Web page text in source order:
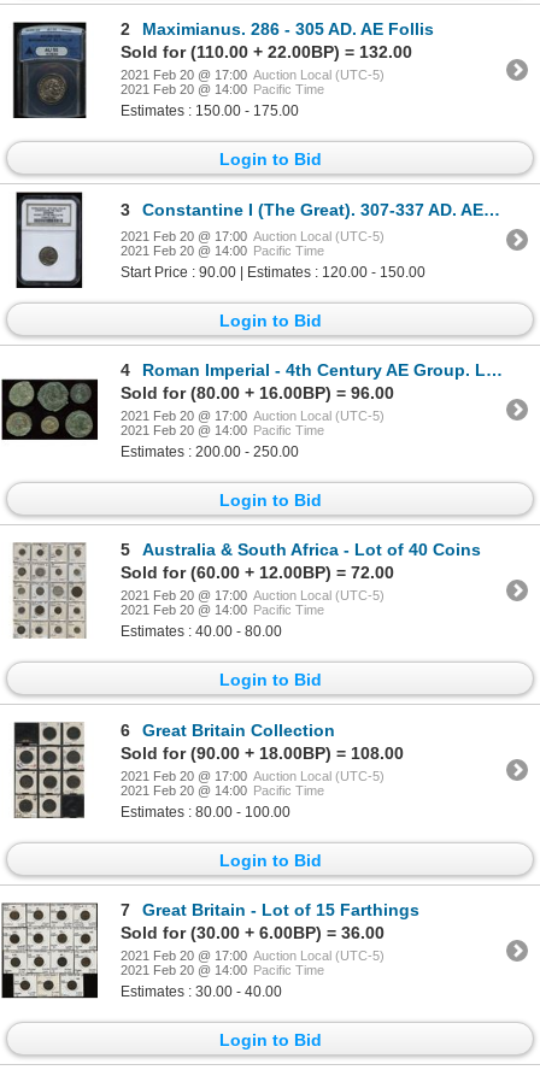
2
Maximianus. 286 - 305 AD. AE Follis
Sold for (110.00 + 22.00BP) = 132.00
2021 Feb 20 @ 17:00 Auction Local (UTC-5)
2021 Feb 20 @ 14:00 Pacific Time
Estimates : 150.00 - 175.00
Login to Bid
3 Constantine I (The Great). 307-337 AD. AE Reduced Follis.
2021 Feb 20 @ 17:00 Auction Local (UTC-5)
2021 Feb 20 @ 14:00 Pacific Time
Start Price : 90.00 | Estimates : 120.00 - 150.00
Login to Bid
4
Roman Imperial - 4th Century AE Group. Lot of 6
Sold for (80.00 + 16.00BP) = 96.00
2021 Feb 20 @ 17:00 Auction Local (UTC-5)
2021 Feb 20 @ 14:00 Pacific Time
Estimates : 200.00 - 250.00
Login to Bid
5
Australia & South Africa - Lot of 40 Coins
Sold for (60.00 + 12.00BP) = 72.00
2021 Feb 20 @ 17:00 Auction Local (UTC-5)
2021 Feb 20 @ 14:00 Pacific Time
Estimates : 40.00 - 80.00
Login to Bid
6
Great Britain Collection
Sold for (90.00 + 18.00BP) = 108.00
2021 Feb 20 @ 17:00 Auction Local (UTC-5)
2021 Feb 20 @ 14:00 Pacific Time
Estimates : 80.00 - 100.00
Login to Bid
7
Great Britain - Lot of 15 Farthings
Sold for (30.00 + 6.00BP) = 36.00
2021 Feb 20 @ 17:00 Auction Local (UTC-5)
2021 Feb 20 @ 14:00 Pacific Time
Estimates : 30.00 - 40.00
Login to Bid